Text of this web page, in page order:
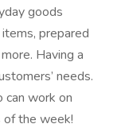
goods
prepared
Having a
needs.
can work on
of the week!